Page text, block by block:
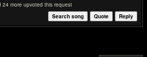
24 more upvoted this request
Reply
Quote
Search song